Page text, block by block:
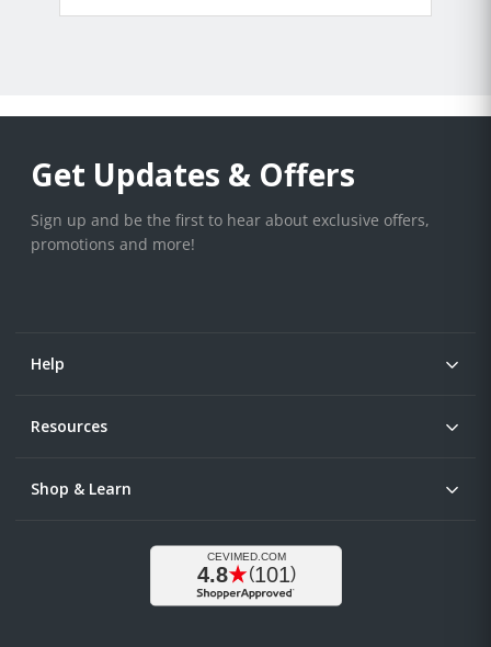
Get Updates & Offers
Sign up and be the first to hear about exclusive offers,
promotions and more!
Help
Resources
Shop & Learn